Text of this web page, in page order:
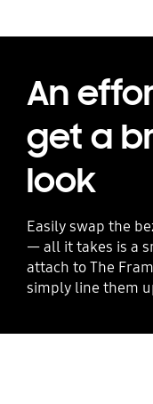
An
get a
look
Easily swap the
— all it takes is a
attach to The
simply line them